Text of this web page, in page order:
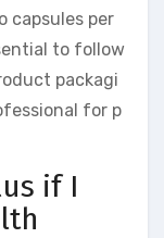
capsules per
to follow
packagi
for p
if I